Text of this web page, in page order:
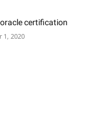
certification
1, 2020